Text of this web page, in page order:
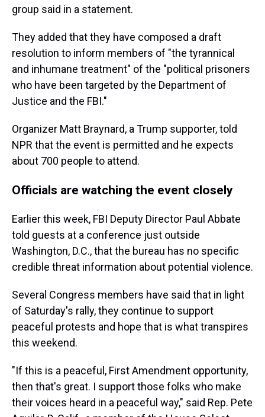
group said in a statement.
They added that they have composed a draft
resolution to inform members of "the tyrannical
and inhumane treatment" of the "political prisoners
who have been targeted by the Department of
Justice and the FBI."
Organizer Matt Braynard, a Trump supporter, told
NPR that the event is permitted and he expects
about 700 people to attend.
Officials are watching the event closely
Earlier this week, FBI Deputy Director Paul Abbate
told guests at a conference just outside
Washington, D.C., that the bureau has no specific
credible threat information about potential violence.
Several Congress members have said that in light
of Saturday's rally, they continue to support
peaceful protests and hope that is what transpires
this weekend.
"If this is a peaceful, First Amendment opportunity,
then that's great. I support those folks who make
their voices heard in a peaceful way," said Rep. Pete